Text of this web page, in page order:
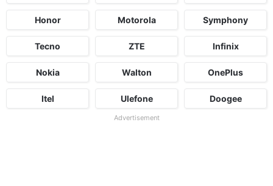
Honor Motorola Symphony
Tecno ZTE Infinix
Nokia Walton OnePlus
Itel Ulefone Doogee
Advertisement